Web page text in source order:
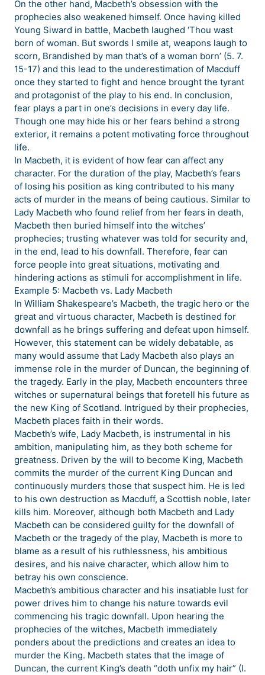
On the other hand, Macbeth’s obsession with the
prophecies also weakened himself. Once having killed
Young Siward in battle, Macbeth laughed ‘Thou wast
born of woman. But swords I smile at, weapons laugh to
scorn, Brandished by man that’s of a woman born’ (5. 7.
15-17) and this lead to the underestimation of Macduff
once they started to fight and hence brought the tyrant
and protagonist of the play to his end. In conclusion,
fear plays a part in one’s decisions in every day life.
Though one may hide his or her fears behind a strong
exterior, it remains a potent motivating force throughout
life.
In Macbeth, it is evident of how fear can affect any
character. For the duration of the play, Macbeth’s fears
of losing his position as king contributed to his many
acts of murder in the means of being cautious. Similar to
Lady Macbeth who found relief from her fears in death,
Macbeth then buried himself into the witches’
prophecies; trusting whatever was told for security and,
in the end, lead to his downfall. Therefore, fear can
force people into great situations, motivating and
hindering actions as stimuli for accomplishment in life.
Example 5: Macbeth vs. Lady Macbeth
In William Shakespeare’s Macbeth, the tragic hero or the
great and virtuous character, Macbeth is destined for
downfall as he brings suffering and defeat upon himself.
However, this statement can be widely debatable, as
many would assume that Lady Macbeth also plays an
immense role in the murder of Duncan, the beginning of
the tragedy. Early in the play, Macbeth encounters three
witches or supernatural beings that foretell his future as
the new King of Scotland. Intrigued by their prophecies,
Macbeth places faith in their words.
Macbeth’s wife, Lady Macbeth, is instrumental in his
ambition, manipulating him, as they both scheme for
greatness. Driven by the will to become King, Macbeth
commits the murder of the current King Duncan and
continuously murders those that suspect him. He is led
to his own destruction as Macduff, a Scottish noble, later
kills him. Moreover, although both Macbeth and Lady
Macbeth can be considered guilty for the downfall of
Macbeth or the tragedy of the play, Macbeth is more to
blame as a result of his ruthlessness, his ambitious
desires, and his naive character, which allow him to
betray his own conscience.
Macbeth’s ambitious character and his insatiable lust for
power drives him to change his nature towards evil
commencing his tragic downfall. Upon hearing the
prophecies of the witches, Macbeth immediately
ponders about the predictions and creates an idea to
murder the King. Macbeth states that the image of
Duncan, the current King’s death “doth unfix my hair” (I.